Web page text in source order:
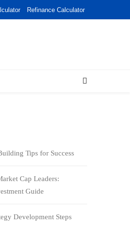
Refinance Calculator
Tips for Success
Cap Leaders:
Guide
Development Steps